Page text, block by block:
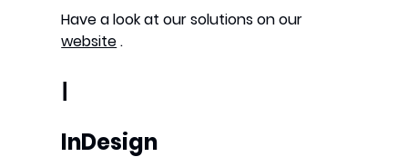
Have a look at our solutions on our
website.
I
InDesign